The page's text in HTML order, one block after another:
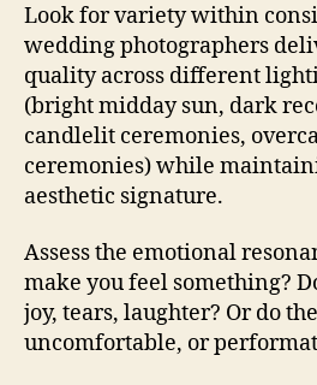
Look for variety within
wedding photographers
quality across different
(bright midday sun, dark
candlelit ceremonies,
ceremonies) while
aesthetic signature.
Assess the emotional
make you feel something?
joy, tears, laughter? Or do
uncomfortable, or